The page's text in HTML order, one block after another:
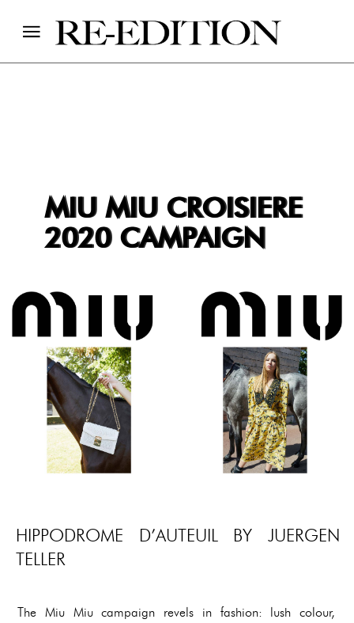
MIU MIU CROISIERE
2020 CAMPAIGN
HIPPODROME D’AUTEUIL BY JUERGEN
TELLER
The Miu Miu campaign revels in fashion: lush colour,